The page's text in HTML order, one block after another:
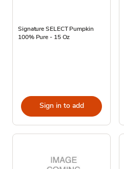
Signature SELECT Pumpkin
100% Pure - 15 Oz
Sign in to add